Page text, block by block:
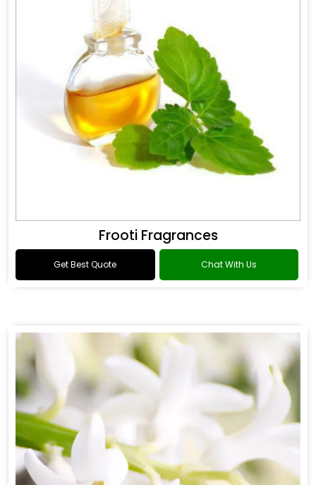
Frooti Fragrances
Get Best Quote Chat With Us